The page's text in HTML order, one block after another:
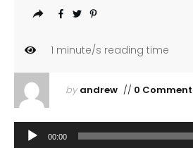
1 minute/s reading time
by andrew// 0
Audio
00:00